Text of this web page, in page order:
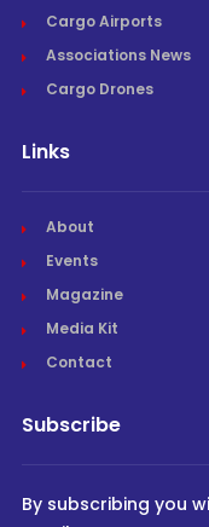
Cargo Airports
Associations News
Cargo Drones
Links
About
Events
Magazine
Media Kit
Contact
Subscribe
By subscribing you